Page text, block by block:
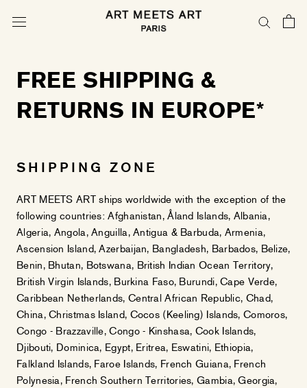
FREE SHIPPING &
RETURNS IN EUROPE*
SHIPPING ZONE
ART MEETS ART ships worldwide with the exception of the
following countries: Afghanistan, Åland Islands, Albania,
Algeria, Angola, Anguilla, Antigua & Barbuda, Armenia,
Ascension Island, Azerbaijan, Bangladesh, Barbados, Belize,
Benin, Bhutan, Botswana, British Indian Ocean Territory,
British Virgin Islands, Burkina Faso, Burundi, Cape Verde,
Caribbean Netherlands, Central African Republic, Chad,
China, Christmas Island, Cocos (Keeling) Islands, Comoros,
Congo - Brazzaville, Congo - Kinshasa, Cook Islands,
Djibouti, Dominica, Egypt, Eritrea, Eswatini, Ethiopia,
Falkland Islands, Faroe Islands, French Guiana, French
Polynesia, French Southern Territories, Gambia, Georgia,